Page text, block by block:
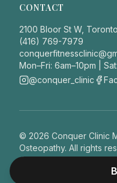
CONTACT
2100 Bloor St W,
(416) 769-7979
Mon–Fri: 6am–10pm |
@conquer_clinic
© 2026 Conquer Clinic
Osteopathy. All rights
Privacy PolicyThis site